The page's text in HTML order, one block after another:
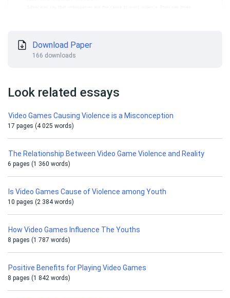
Download Paper
166 downloads
Look related essays
Video Games Causing Violence is a Misconception
17 pages (4 025 words)
The Relationship Between Video Game Violence and Reality
6 pages (1 360 words)
Is Video Games Cause of Violence among Youth
10 pages (2 384 words)
How Video Games Influence The Youths
8 pages (1 787 words)
Positive Benefits for Playing Video Games
8 pages (1 842 words)